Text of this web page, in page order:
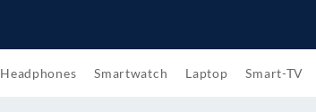
Headphones Smartwatch Laptop Smart-TV